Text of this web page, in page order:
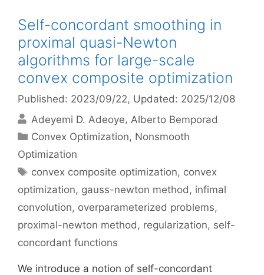
Self-concordant smoothing in
proximal quasi-Newton
algorithms for large-scale
convex composite optimization
Published: 2023/09/22, Updated: 2025/12/08
Adeyemi D. Adeoye Alberto Bemporad
Categories
Convex Optimization, Nonsmooth
Optimization
Tags
convex composite optimization, convex
optimization, gauss-newton method, infimal
convolution, overparameterized problems,
proximal-newton method, regularization, self-
concordant functions
We introduce a notion of self-concordant